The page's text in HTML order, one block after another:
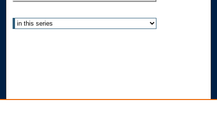
Submit Research